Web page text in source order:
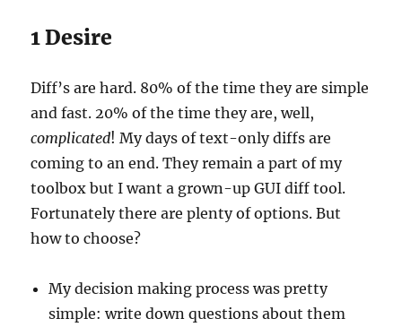
1 Desire
Diff’s are hard. 80% of the time they are simple
and fast. 20% of the time they are, well,
complicated! My days of text-only diffs are
coming to an end. They remain a part of my
toolbox but I want a grown-up GUI diff tool.
Fortunately there are plenty of options. But
how to choose?
My decision making process was pretty
simple: write down questions about them